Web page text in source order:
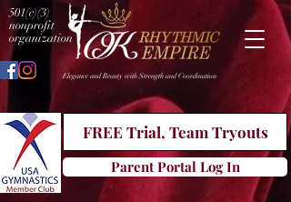
Elegance and Beauty with Strength and Coordination
FREE Trial, Team Tryouts
501(c)(3)
nonprofit
organization
Parent Portal Log In